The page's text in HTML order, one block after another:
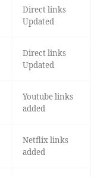
Direct links
Updated
Direct links
Updated
Youtube links
added
Netflix links
added